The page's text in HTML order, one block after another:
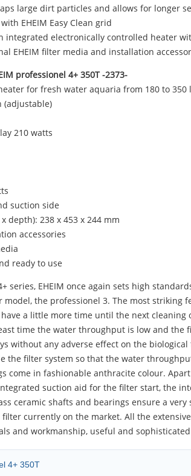
large dirt particles and allows for longer
EHEIM Easy Clean grid
integrated electronically controlled heater
EHEIM filter media and installation
professionel 4+ 350T -2373-
for fresh water aquaria from 180 to 350
(adjustable)
210 watts
suction side
depth): 238 x 453 x 244 mm
accessories
ready to use
series, EHEIM once again sets high
the professionel 3. The most
a little more time until the next
time the water throughput is low and
without any adverse effect on the
the filter system so that the water
come in fashionable anthracite colour.
suction aid for the filter start, the
ceramic shafts and bearings ensure a
currently on the market. All the
and workmanship, useful and
4+ 350T